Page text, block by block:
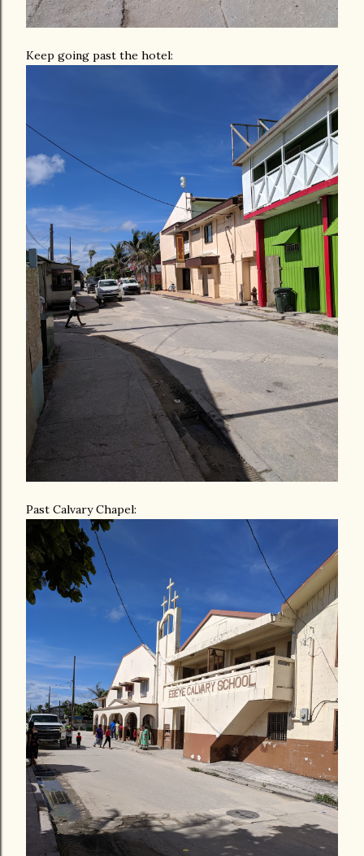
Keep going past the hotel:
Past Calvary Chapel: